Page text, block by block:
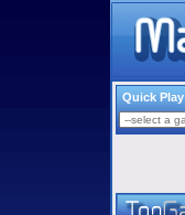
Quick Play